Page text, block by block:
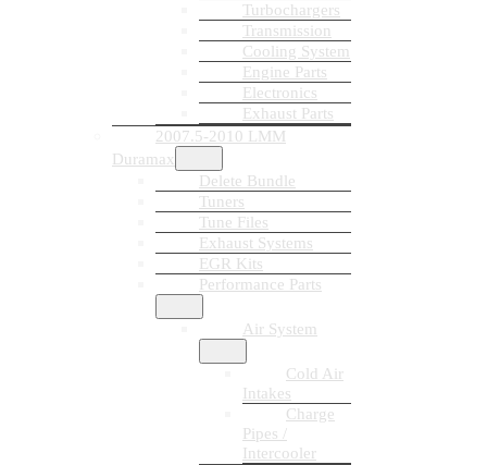
Turbochargers
Transmission
Cooling System
Engine Parts
Electronics
Exhaust Parts
2007.5-2010 LMM
Duramax
Delete Bundle
Tuners
Tune Files
Exhaust Systems
EGR Kits
Performance Parts
Air System
Cold Air
Intakes
Charge
Pipes /
Intercooler